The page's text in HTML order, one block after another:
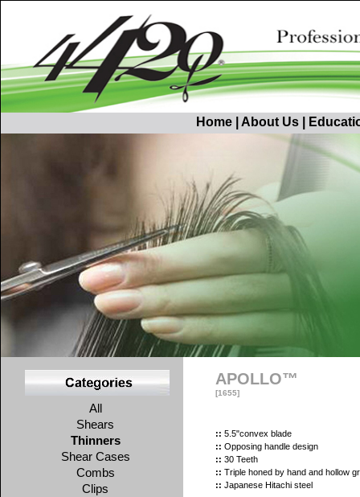
Home| About Us
All
Shears
Thinners
Shear Cases
Combs
Clips
APOLLO™
[1655]
:: 5.5"convex blade
:: Opposing handle design
:: 30 Teeth
:: Triple honed by hand and hollow
:: Japanese Hitachi steel